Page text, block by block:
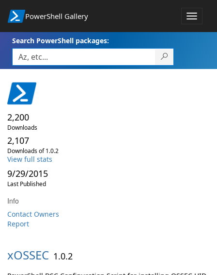
PowerShell Gallery
Toggle
Search PowerShell packages:
2,200
Downloads
2,107
Downloads of 1.0.2
View full stats
9/29/2015
Last Published
Info
Contact Owners
Report
xOSSEC 1.0.2